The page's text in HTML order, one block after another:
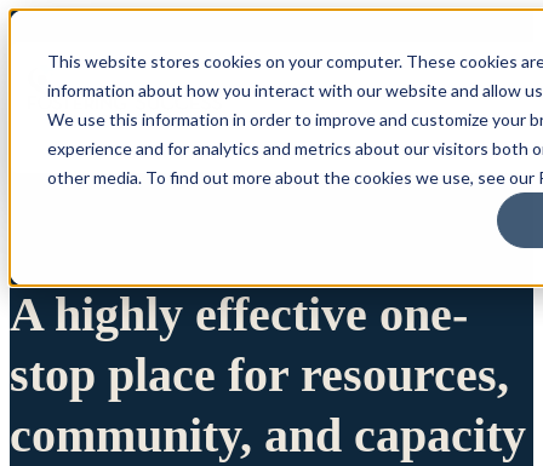
This website stores cookies on your computer. These cookies
information about how you interact with our website and allow
We use this information in order to improve and customize your
experience and for analytics and metrics about our visitors both
other media. To find out more about the cookies we use, see our
A highly effective one-
stop place for resources,
community, and capacity